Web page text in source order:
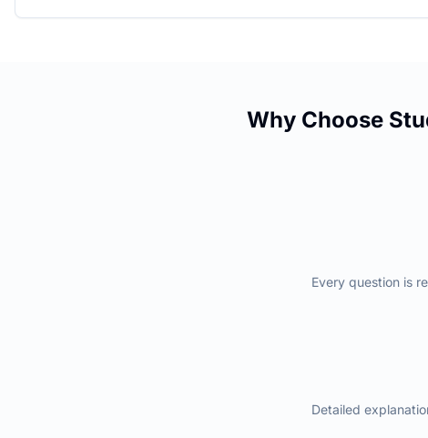
Why Choose
Every question is
Detailed